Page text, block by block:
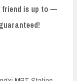
friend is up to —